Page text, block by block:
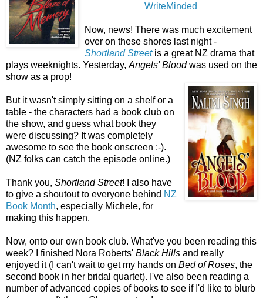
WriteMinded
Now, news! There was much excitement
over on these shores last night -
Shortland Streetis a great NZ drama that
plays weeknights. Yesterday, Angels' Bloodwas used on the
show as a prop!
But it wasn't simply sitting on a shelf or a
table - the characters had a book club on
the show, and guess what book they
were discussing? It was completely
awesome to see the book onscreen :-).
(NZ folks can catch the episode online.)
Thank you, Shortland Street! I also have
to give a shoutout to everyone behind NZ
Book Month, especially Michele, for
making this happen.
Now, onto our own book club. What've you been reading this
week? I finished Nora Roberts' Black Hills and really
enjoyed it (I can't wait to get my hands on Bed of Roses, the
second book in her bridal quartet). I've also been reading a
number of advanced copies of books to see if I'd like to blurb